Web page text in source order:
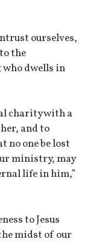
ourselves,
the
dwells in
charity with a
and to
no one be lost
ministry, may
life in him,”
to Jesus
midst of our